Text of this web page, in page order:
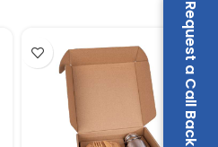
Request a Call Back